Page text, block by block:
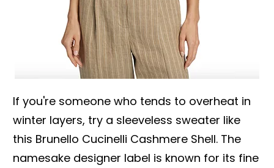
If you're someone who tends to overheat in
winter layers, try a sleeveless sweater like
this Brunello Cucinelli Cashmere Shell. The
namesake designer label is known for its fine